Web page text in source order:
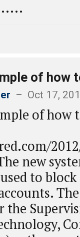
of how
– Oct 17,
of how
new
to
the